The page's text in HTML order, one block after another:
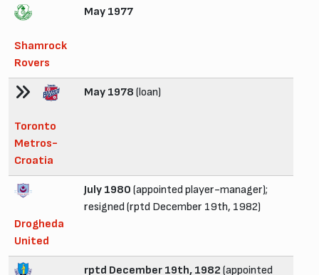
Shamrock
Rovers
May 1977
Toronto
Metros-
Croatia
May 1978 (loan)
Drogheda
United
July 1980 (appointed player-manager);
resigned (rptd December 19th, 1982)
rptd December 19th, 1982 (appointed